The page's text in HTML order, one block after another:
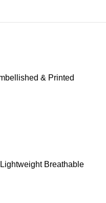
& Printed
Breathable